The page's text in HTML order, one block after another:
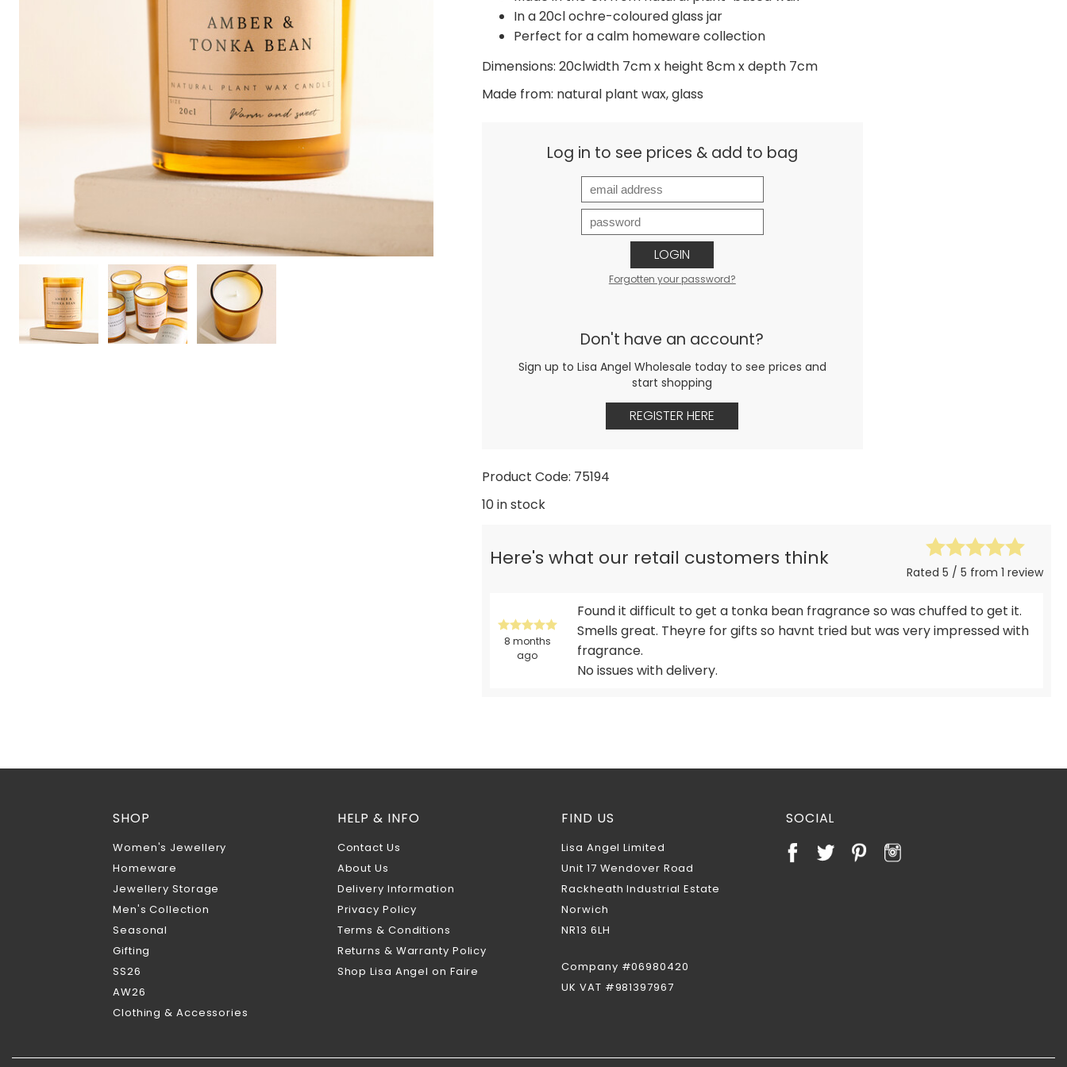
In a 20cl ochre-coloured glass jar
Perfect for a calm homeware collection
Dimensions: 20clwidth 7cm x height 8cm x depth 7cm
Made from: natural plant wax, glass
Log in to see prices & add to bag
LOGIN
Forgotten your password?
Don't have an account?
Sign up to Lisa Angel Wholesale today to see prices and
start shopping
REGISTER HERE
Product Code: 75194
10 in stock
Here's what our retail customers think
Rated 5 / 5 from 1 review
8 months
ago
Found it difficult to get a tonka bean fragrance so was chuffed to get it.
Smells great. Theyre for gifts so havnt tried but was very impressed with
fragrance.
No issues with delivery.
SHOP
Women's Jewellery
Homeware
Jewellery Storage
Men's Collection
Seasonal
Gifting
SS26
AW26
Clothing & Accessories
HELP & INFO
Contact Us
About Us
Delivery Information
Privacy Policy
Terms & Conditions
Returns & Warranty Policy
Shop Lisa Angel on Faire
FIND US
Lisa Angel Limited
Unit 17 Wendover Road
Rackheath Industrial Estate
Norwich
NR13 6LH
Company #06980420
UK VAT #981397967
SOCIAL